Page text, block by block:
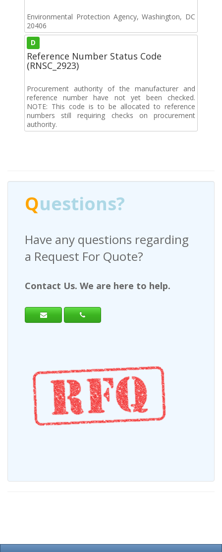
Environmental Protection Agency, Washington, DC
20406
D
Reference Number Status Code
(RNSC_2923)
Procurement authority of the manufacturer and
reference number have not yet been checked.
NOTE: This code is to be allocated to reference
numbers still requiring checks on procurement
authority.
Questions?
Have any questions regarding
a Request For Quote?
Contact Us. We are here to help.